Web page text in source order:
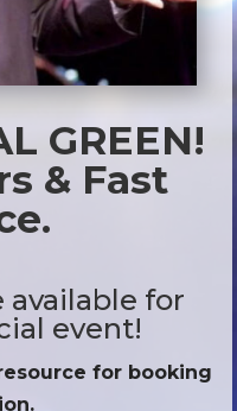
GREEN!
& Fast
available for
event!
for booking